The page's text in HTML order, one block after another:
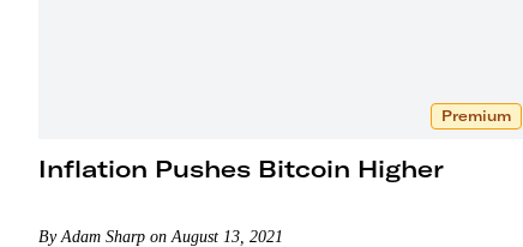
Premium
Inflation Pushes Bitcoin Higher
By Adam Sharp on August 13, 2021